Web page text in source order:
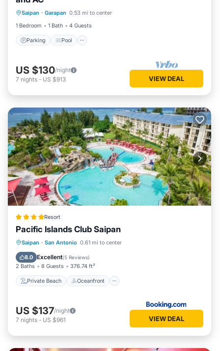
Saipan · Garapan 0.53 mi to center
1 Bedroom
1 Bath 4 Guests
Parking Pool
Air Conditioner
US $130/night
7 nights - US $913 VIEW DEAL
Resort
Pacific Islands Club Saipan
Saipan · San Antonio 0.61 mi to center
8.0 Excellent(5 Reviews)
2 Baths 8 Guests 376.74 ft²
Private Beach Oceanfront
Private Beach Oceanfront
Pool
US $137/night
7 nights - US $961 VIEW DEAL